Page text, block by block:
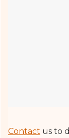
Contact us to